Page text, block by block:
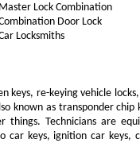
Master Lock Combination
Door Lock
Locksmiths
keys, re-keying vehicle
known as transponder
things. Technicians are
car keys, ignition car keys,